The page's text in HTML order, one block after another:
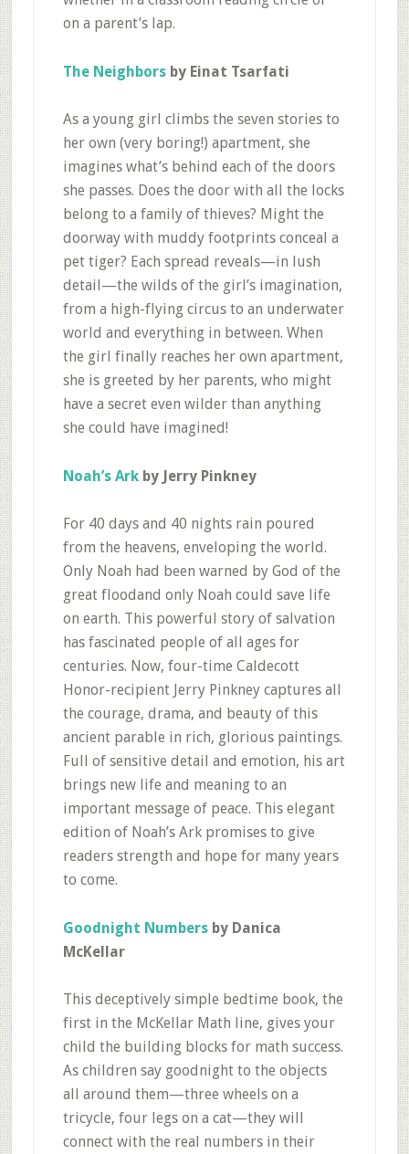
on a parent’s lap.
The Neighborsby Einat Tsarfati
As a young girl climbs the seven stories to
her own (very boring!) apartment, she
imagines what’s behind each of the doors
she passes. Does the door with all the locks
belong to a family of thieves? Might the
doorway with muddy footprints conceal a
pet tiger? Each spread reveals—in lush
detail—the wilds of the girl’s imagination,
from a high-flying circus to an underwater
world and everything in between. When
the girl finally reaches her own apartment,
she is greeted by her parents, who might
have a secret even wilder than anything
she could have imagined!
Noah’s Arkby Jerry Pinkney
For 40 days and 40 nights rain poured
from the heavens, enveloping the world.
Only Noah had been warned by God of the
great floodand only Noah could save life
on earth. This powerful story of salvation
has fascinated people of all ages for
centuries. Now, four-time Caldecott
Honor-recipient Jerry Pinkney captures all
the courage, drama, and beauty of this
ancient parable in rich, glorious paintings.
Full of sensitive detail and emotion, his art
brings new life and meaning to an
important message of peace. This elegant
edition of Noah’s Ark promises to give
readers strength and hope for many years
to come.
Goodnight Numbersby Danica
McKellar
This deceptively simple bedtime book, the
first in the McKellar Math line, gives your
child the building blocks for math success.
As children say goodnight to the objects
all around them—three wheels on a
tricycle, four legs on a cat—they will
connect with the real numbers in their